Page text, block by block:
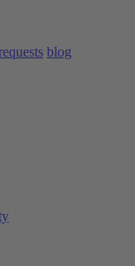
blog